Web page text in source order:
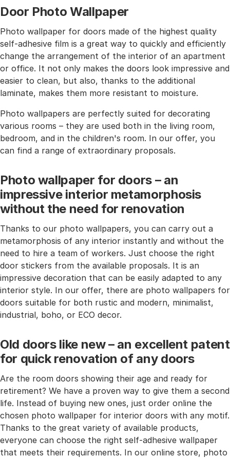
Door Photo Wallpaper
Photo wallpaper for doors made of the highest quality
self-adhesive film is a great way to quickly and efficiently
change the arrangement of the interior of an apartment
or office. It not only makes the doors look impressive and
easier to clean, but also, thanks to the additional
laminate, makes them more resistant to moisture.
Photo wallpapers are perfectly suited for decorating
various rooms – they are used both in the living room,
bedroom, and in the children's room. In our offer, you
can find a range of extraordinary proposals.
Photo wallpaper for doors – an
impressive interior metamorphosis
without the need for renovation
Thanks to our photo wallpapers, you can carry out a
metamorphosis of any interior instantly and without the
need to hire a team of workers. Just choose the right
door stickers from the available proposals. It is an
impressive decoration that can be easily adapted to any
interior style. In our offer, there are photo wallpapers for
doors suitable for both rustic and modern, minimalist,
industrial, boho, or ECO decor.
Old doors like new – an excellent patent
for quick renovation of any doors
Are the room doors showing their age and ready for
retirement? We have a proven way to give them a second
life. Instead of buying new ones, just order online the
chosen photo wallpaper for interior doors with any motif.
Thanks to the great variety of available products,
everyone can choose the right self-adhesive wallpaper
that meets their requirements. In our online store, photo